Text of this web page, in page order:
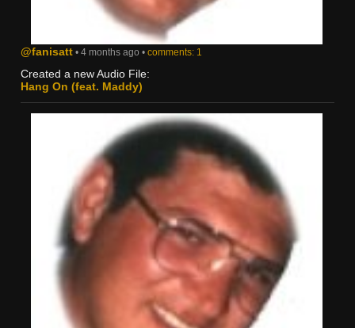
@fanisatt • 4 months ago • comments: 1
Created a new Audio File:
Hang On (feat. Maddy)